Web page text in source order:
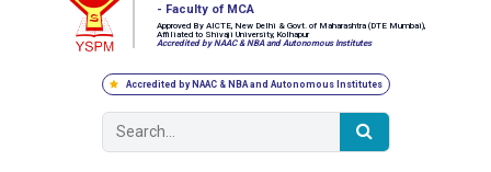
- Faculty of MCA
Approved By AICTE, New Delhi & Govt. of Maharashtra (DTE Mumbai),
Affiliated to Shivaji University, Kolhapur
Accredited by NAAC & NBA and Autonomous Institutes
Accredited by NAAC & NBA and Autonomous Institutes